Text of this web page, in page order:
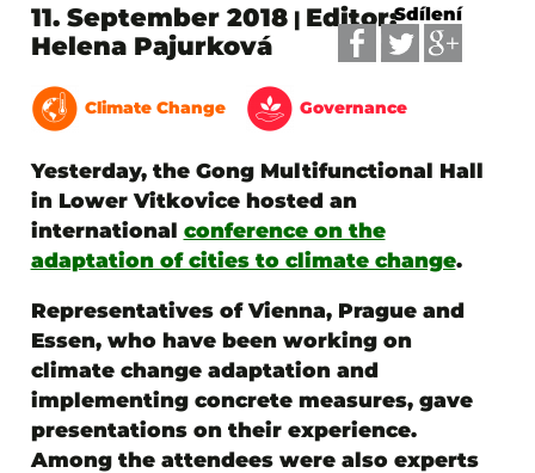
Sdílení
11. September 2018| Editor:
Helena Pajurková
Climate Change Governance
Yesterday, the Gong Multifunctional Hall
in Lower Vitkovice hosted an
international conference on the
adaptation of cities to climate change.
Representatives of Vienna, Prague and
Essen, who have been working on
climate change adaptation and
implementing concrete measures, gave
presentations on their experience.
Among the attendees were also experts